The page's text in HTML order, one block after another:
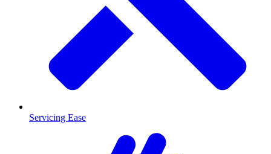
Servicing Ease